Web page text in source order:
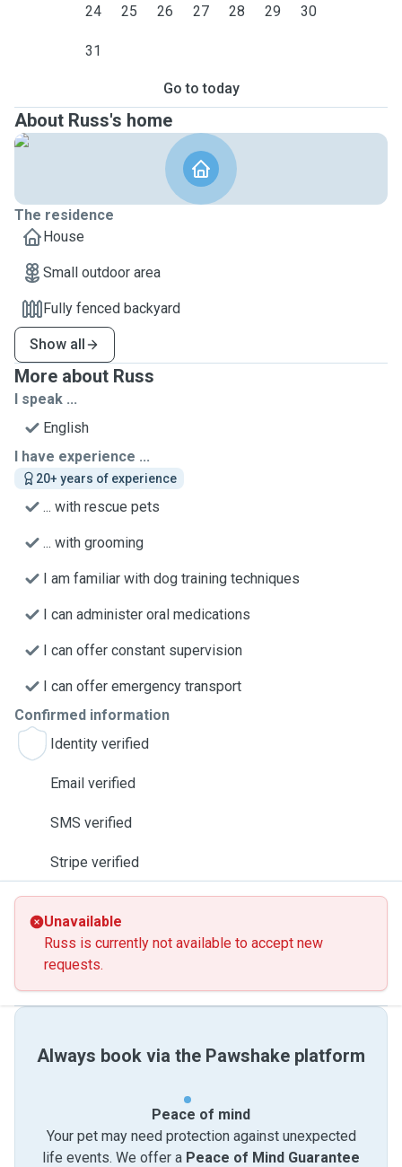
24 25 26 27 28 29 30
31
Go to today
About Russ's home
The residence
House
Small outdoor area
Fully fenced backyard
Show all
More about Russ
I speak ...
English
I have experience ...
20+ years of experience
... with rescue pets
... with grooming
I am familiar with dog training techniques
I can administer oral medications
I can offer constant supervision
I can offer emergency transport
Confirmed information
Identity verified
Email verified
SMS verified
Stripe verified
Unavailable
Russ is currently not available to accept new
requests.
Always book via the Pawshake platform
Peace of mind
Your pet may need protection against unexpected
life events. We offer a Peace of Mind Guarantee